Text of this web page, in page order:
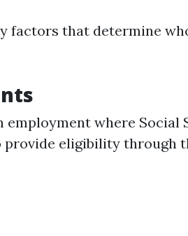
factors that determine
where Social
provide eligibility through